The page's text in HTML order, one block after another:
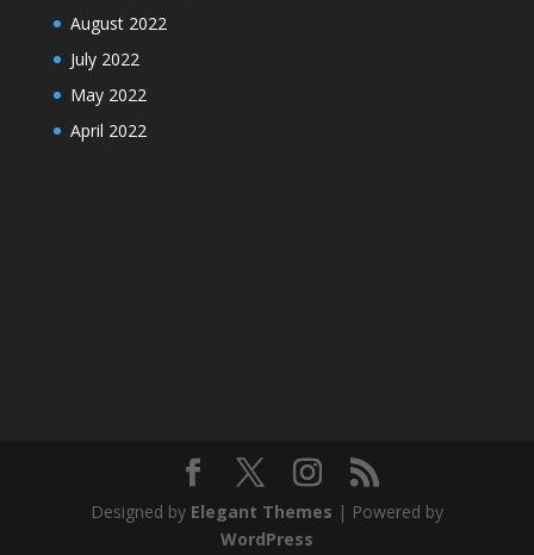
August 2022
July 2022
May 2022
April 2022
Designed by Elegant Themes | Powered by
WordPress